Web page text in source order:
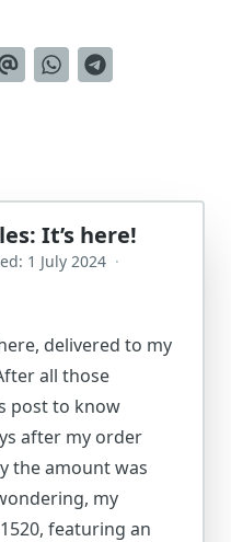
It’s here!
1 July 2024 ·
delivered to my
all those
post to know
after my order
the amount was
my
featuring an